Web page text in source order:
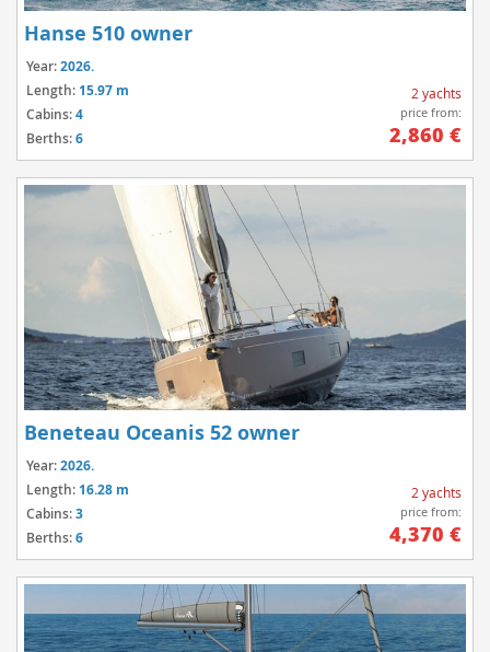
Hanse 510 owner
Year:2026.
Length: 15.97 m
Cabins:4
Berths:6
2 yachts
price from:
2,860 €
Beneteau Oceanis 52 owner
Year:2026.
Length: 16.28 m
Cabins:3
Berths:6
2 yachts
price from:
4,370 €